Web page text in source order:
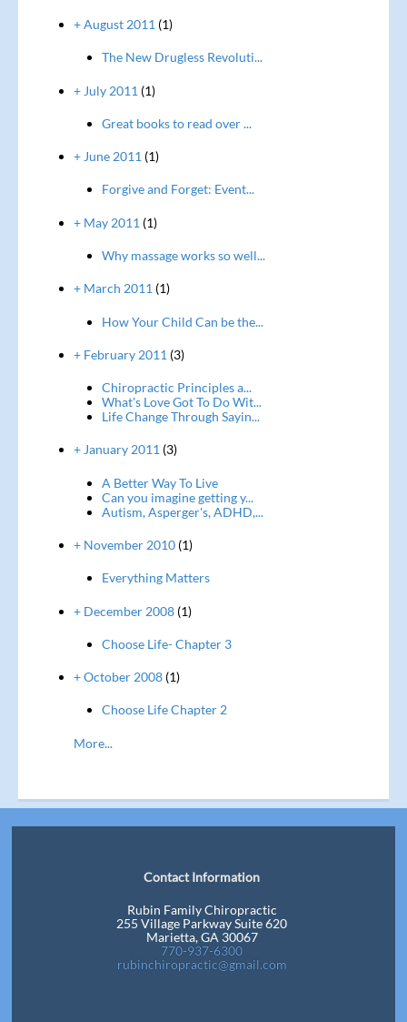
+ August 2011 (1)
The New Drugless Revoluti...
+ July 2011 (1)
Great books to read over ...
+ June 2011 (1)
Forgive and Forget: Event...
+ May 2011 (1)
Why massage works so well...
+ March 2011 (1)
How Your Child Can be the...
+ February 2011 (3)
Chiropractic Principles a...
What's Love Got To Do Wit...
Life Change Through Sayin...
+ January 2011(3)
A Better Way To Live
Can you imagine getting y...
Autism, Asperger's, ADHD,...
+ November 2010(1)
Everything Matters
+ December 2008(1)
Choose Life- Chapter 3
+ October 2008(1)
Choose Life Chapter 2
More...
Contact Information
Rubin Family Chiropractic
255 Village Parkway Suite 620
Marietta, GA 30067
770-937-6300
rubinchiropractic@gmail.com